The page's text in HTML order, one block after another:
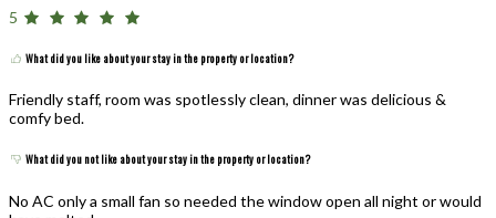
5
What did you like about your stay in the property or location?
Friendly staff, room was spotlessly clean, dinner was delicious &
comfy bed.
What did you not like about your stay in the property or location?
No AC only a small fan so needed the window open all night or would